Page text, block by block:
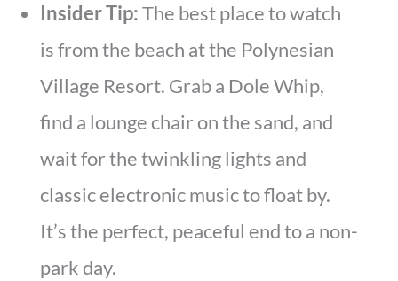
Insider Tip:The best place to watch
is from the beach at the Polynesian
Village Resort. Grab a Dole Whip,
find a lounge chair on the sand, and
wait for the twinkling lights and
classic electronic music to float by.
It’s the perfect, peaceful end to a non-
park day.